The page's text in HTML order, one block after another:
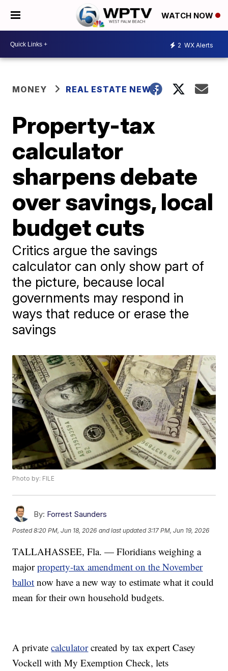
WATCH NOW
2 WX Alerts
MONEY REAL ESTATE NEWS
Property-tax
calculator
sharpens debate
over savings, local
budget cuts
Critics argue the savings
calculator can only show part of
the picture, because local
governments may respond in
ways that reduce or erase the
savings
Photo by: FILE
By: Forrest Saunders
Posted8:20 PM, Jun 18, 2026 and last updated 3:17 PM, Jun 19, 2026
TALLAHASSEE, Fla. — Floridians weighing a
majorproperty-tax amendment on the November
ballot now have a new way to estimate what it could
mean for their own household budgets.
A privatecalculatorcreated by tax expert Casey
Vockell with My Exemption Check, lets